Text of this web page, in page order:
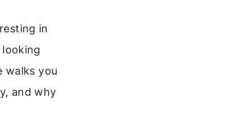
in
looking
walks you
and why